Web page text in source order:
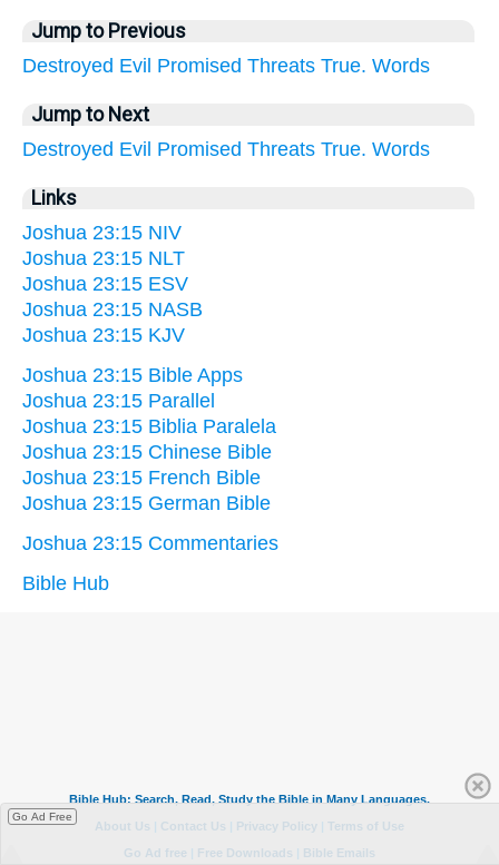
Jump to Previous
Destroyed Evil Promised Threats True. Words
Jump to Next
Destroyed Evil Promised Threats True. Words
Links
Joshua 23:15 NIV
Joshua 23:15 NLT
Joshua 23:15 ESV
Joshua 23:15 NASB
Joshua 23:15 KJV
Joshua 23:15 Bible Apps
Joshua 23:15 Parallel
Joshua 23:15 Biblia Paralela
Joshua 23:15 Chinese Bible
Joshua 23:15 French Bible
Joshua 23:15 German Bible
Joshua 23:15 Commentaries
Bible Hub
Go Ad Free